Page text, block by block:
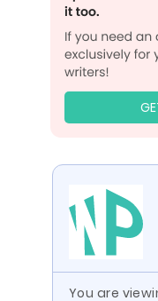
You are